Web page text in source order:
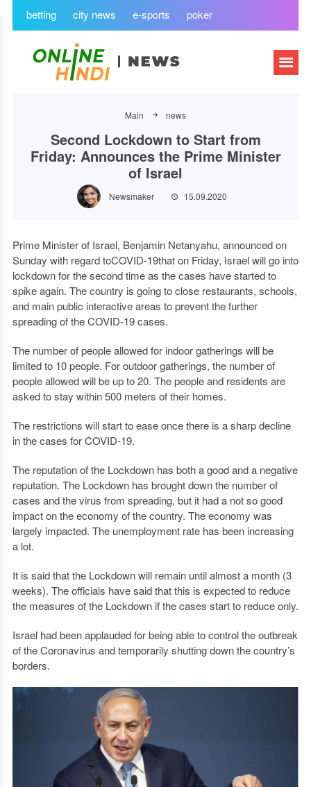
betting city news e-sports poker
Main news
Second Lockdown to Start from
Friday: Announces the Prime Minister
of Israel
Newsmaker 15.09.2020
Prime Minister of Israel, Benjamin Netanyahu, announced on
Sunday with regard toCOVID-19that on Friday, Israel will go into
lockdown for the second time as the cases have started to
spike again. The country is going to close restaurants, schools,
and main public interactive areas to prevent the further
spreading of the COVID-19 cases.
The number of people allowed for indoor gatherings will be
limited to 10 people. For outdoor gatherings, the number of
people allowed will be up to 20. The people and residents are
asked to stay within 500 meters of their homes.
The restrictions will start to ease once there is a sharp decline
in the cases for COVID-19.
The reputation of the Lockdown has both a good and a negative
reputation. The Lockdown has brought down the number of
cases and the virus from spreading, but it had a not so good
impact on the economy of the country. The economy was
largely impacted. The unemployment rate has been increasing
a lot.
It is said that the Lockdown will remain until almost a month (3
weeks). The officials have said that this is expected to reduce
the measures of the Lockdown if the cases start to reduce only.
Israel had been applauded for being able to control the outbreak
of the Coronavirus and temporarily shutting down the country’s
borders.